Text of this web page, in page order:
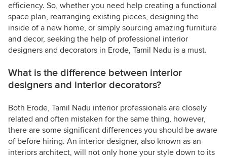
efficiency. So, whether you need help creating a functional
space plan, rearranging existing pieces, designing the
inside of a new home, or simply sourcing amazing furniture
and decor, seeking the help of professional interior
designers and decorators in Erode, Tamil Nadu is a must.
What is the difference between interior
designers and interior decorators?
Both Erode, Tamil Nadu interior professionals are closely
related and often mistaken for the same thing, however,
there are some significant differences you should be aware
of before hiring. An interior designer, also known as an
interiors architect, will not only hone your style down to its